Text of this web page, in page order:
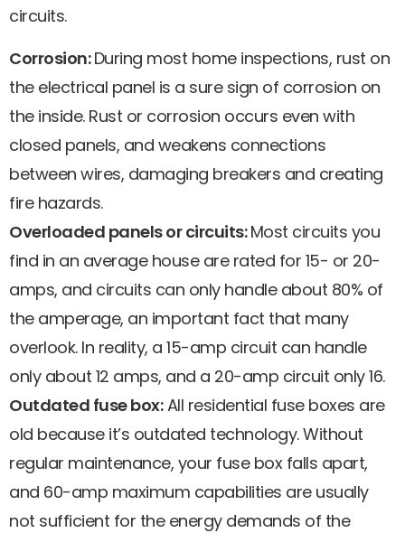
circuits.
Corrosion:During most home inspections, rust on
the electrical panel is a sure sign of corrosion on
the inside. Rust or corrosion occurs even with
closed panels, and weakens connections
between wires, damaging breakers and creating
fire hazards.
Overloaded panels or circuits:Most circuits you
find in an average house are rated for 15- or 20-
amps, and circuits can only handle about 80% of
the amperage, an important fact that many
overlook. In reality, a 15-amp circuit can handle
only about 12 amps, and a 20-amp circuit only 16.
Outdated fuse box:All residential fuse boxes are
old because it’s outdated technology. Without
regular maintenance, your fuse box falls apart,
and 60-amp maximum capabilities are usually
not sufficient for the energy demands of the